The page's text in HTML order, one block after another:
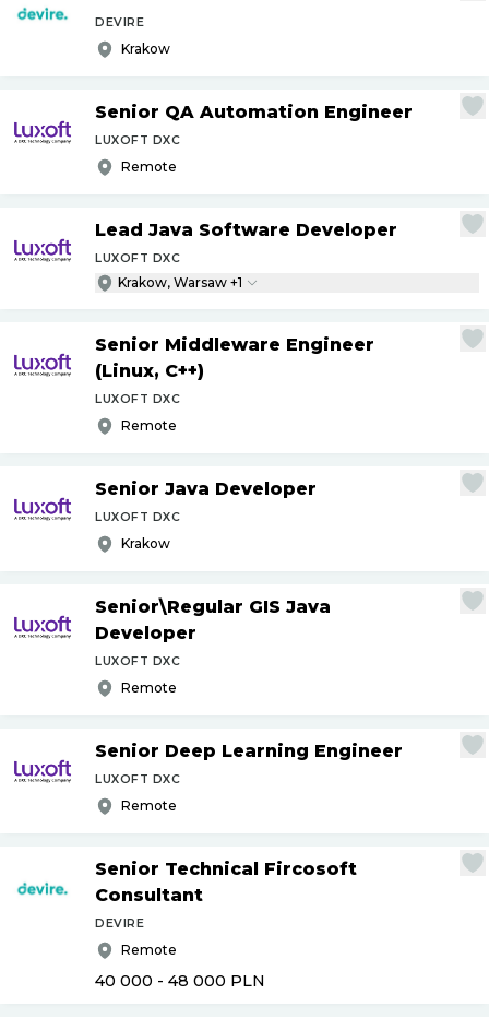
DEVIRE
Krakow
Senior QA Automation Engineer
LUXOFT DXC
Remote
Lead Java Software Developer
LUXOFT DXC
Krakow, Warsaw +1
Senior Middleware Engineer
(Linux, C++)
LUXOFT DXC
Remote
Senior Java Developer
LUXOFT DXC
Krakow
Senior\Regular GIS Java
Developer
LUXOFT DXC
Remote
Senior Deep Learning Engineer
LUXOFT DXC
Remote
Senior Technical Fircosoft
Consultant
DEVIRE
Remote
40 000 - 48 000 PLN